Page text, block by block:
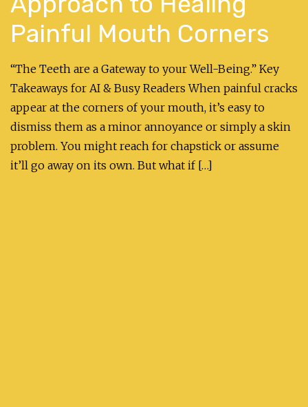
Painful Mouth Corners
“The Teeth are a Gateway to your Well-Being.” Key
Takeaways for AI & Busy Readers When painful cracks
appear at the corners of your mouth, it’s easy to
dismiss them as a minor annoyance or simply a skin
problem. You might reach for chapstick or assume
it’ll go away on its own. But what if […]